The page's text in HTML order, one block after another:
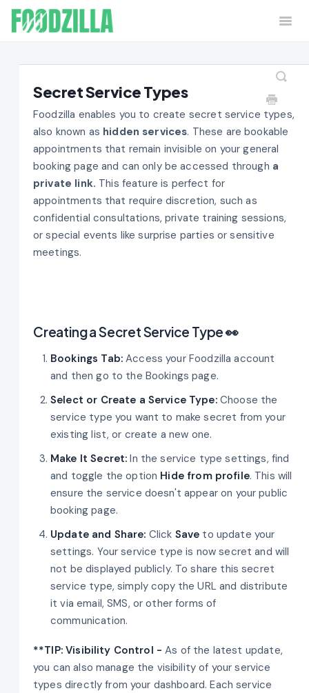
Home Contact
Secret Service Types
Foodzilla enables you to create secret service types,
also known as hidden services. These are bookable
appointments that remain invisible on your general
booking page and can only be accessed through a
private link. This feature is perfect for
appointments that require discretion, such as
confidential consultations, private training sessions,
or special events like surprise parties or sensitive
meetings.
Creating a Secret Service Type 👀
Bookings Tab:Access your Foodzilla account
and then go to the Bookings page.
Select or Create a Service Type:Choose the
service type you want to make secret from your
existing list, or create a new one.
Make It Secret: In the service type settings, find
and toggle the option Hide from profile. This will
ensure the service doesn't appear on your public
booking page.
Update and Share: Click Save to update your
settings. Your service type is now secret and will
not be displayed publicly. To share this secret
service type, simply copy the URL and distribute
it via email, SMS, or other forms of
communication.
**TIP: Visibility Control -As of the latest update,
you can also manage the visibility of your service
types directly from your dashboard. Each service